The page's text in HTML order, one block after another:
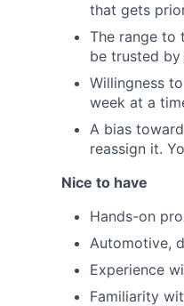
that gets
The range to
be trusted by
Willingness
week at a
A bias
reassign it.
Nice to have
Hands-on
Automotive,
Experience
Familiarity